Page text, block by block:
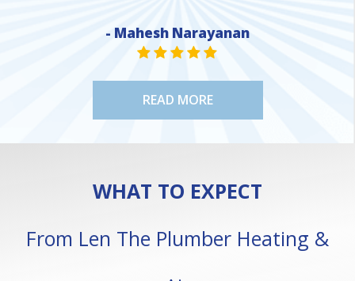
- Mahesh Narayanan
STAR VALUE ONE
STAR VALUE ONE
STAR VALUE ONE
STAR VALUE ONE
STAR VALUE ONE
READ MORE
WHAT TO EXPECT
From Len The Plumber Heating &